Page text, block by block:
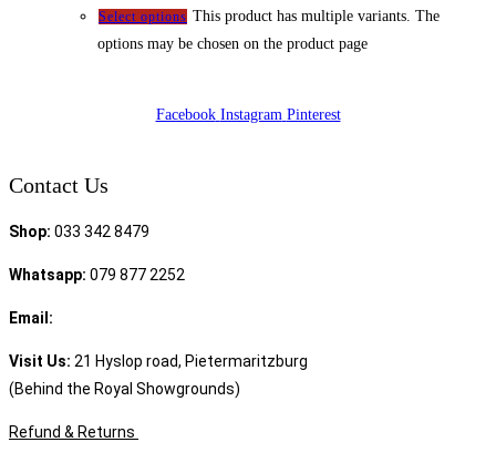
Select options This product has multiple variants. The
options may be chosen on the product page
Facebook Instagram Pinterest
Contact Us
Shop: 033 342 8479
Whatsapp: 079 877 2252
Email:
Visit Us: 21 Hyslop road, Pietermaritzburg
(Behind the Royal Showgrounds)
Refund & Returns